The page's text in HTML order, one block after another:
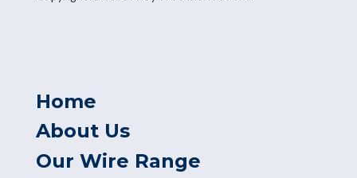
Home
About Us
Our Wire Range